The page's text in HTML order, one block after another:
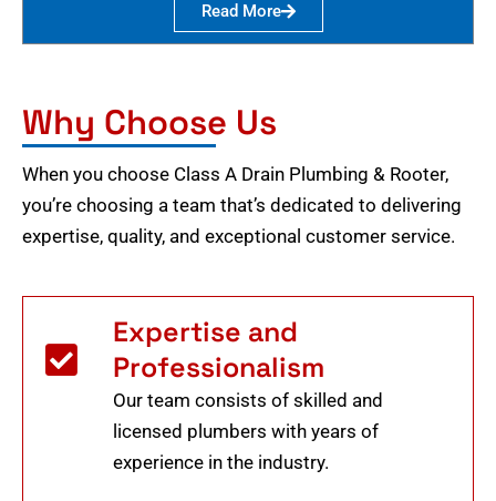
Read More
Why Choose Us
When you choose Class A Drain Plumbing & Rooter,
you’re choosing a team that’s dedicated to delivering
expertise, quality, and exceptional customer service.
Expertise and
Professionalism
Our team consists of skilled and
licensed plumbers with years of
experience in the industry.